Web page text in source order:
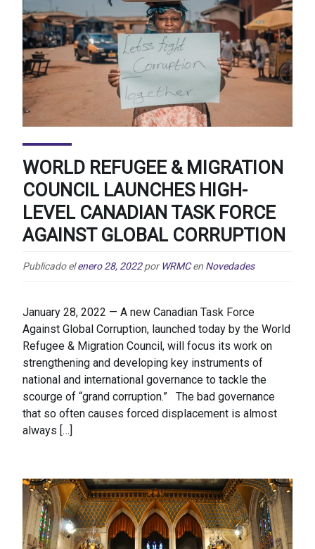
WORLD REFUGEE & MIGRATION
COUNCIL LAUNCHES HIGH-
LEVEL CANADIAN TASK FORCE
AGAINST GLOBAL CORRUPTION
Publicado elenero 28, 2022 por WRMC en Novedades
January 28, 2022 — A new Canadian Task Force
Against Global Corruption, launched today by the World
Refugee & Migration Council, will focus its work on
strengthening and developing key instruments of
national and international governance to tackle the
scourge of “grand corruption.” The bad governance
that so often causes forced displacement is almost
always […]